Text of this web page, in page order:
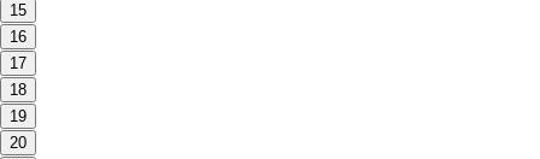
15
16
17
18
19
20